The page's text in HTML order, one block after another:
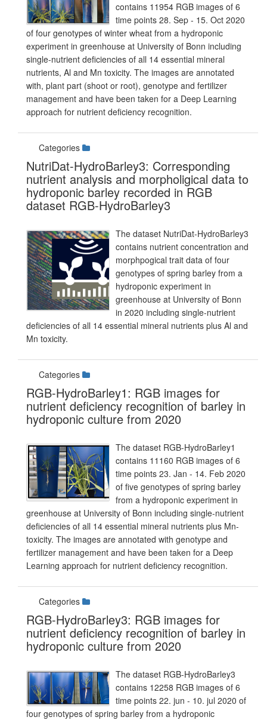
contains 11954 RGB images of 6
time points 28. Sep - 15. Oct 2020
of four genotypes of winter wheat from a hydroponic
experiment in greenhouse at University of Bonn including
single-nutrient deficiencies of all 14 essential mineral
nutrients, Al and Mn toxicity. The images are annotated
with, plant part (shoot or root), genotype and fertilizer
management and have been taken for a Deep Learning
approach for nutrient deficiency recognition.
Categories
NutriDat-HydroBarley3: Corresponding
nutrient analysis and morpholigical data to
hydroponic barley recorded in RGB
dataset RGB-HydroBarley3
The dataset NutriDat-HydroBarley3
contains nutrient concentration and
morphpogical trait data of four
genotypes of spring barley from a
hydroponic experiment in
greenhouse at University of Bonn
in 2020 including single-nutrient
deficiencies of all 14 essential mineral nutrients plus Al and
Mn toxicity.
Categories
RGB-HydroBarley1: RGB images for
nutrient deficiency recognition of barley in
hydroponic culture from 2020
The dataset RGB-HydroBarley1
contains 11160 RGB images of 6
time points 23. Jan - 14. Feb 2020
of five genotypes of spring barley
from a hydroponic experiment in
greenhouse at University of Bonn including single-nutrient
deficiencies of all 14 essential mineral nutrients plus Mn-
toxicity. The images are annotated with genotype and
fertilizer management and have been taken for a Deep
Learning approach for nutrient deficiency recognition.
Categories
RGB-HydroBarley3: RGB images for
nutrient deficiency recognition of barley in
hydroponic culture from 2020
The dataset RGB-HydroBarley3
contains 12258 RGB images of 6
time points 22. jun - 10. jul 2020 of
four genotypes of spring barley from a hydroponic